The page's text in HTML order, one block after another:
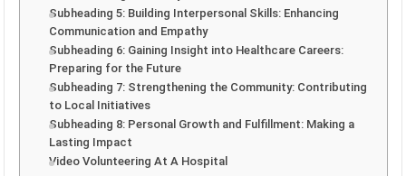
Subheading 5: Building Interpersonal Skills: Enhancing
Communication and Empathy
Subheading 6: Gaining Insight into Healthcare Careers:
Preparing for the Future
Subheading 7: Strengthening the Community: Contributing
to Local Initiatives
Subheading 8: Personal Growth and Fulfillment: Making a
Lasting Impact
Video Volunteering At A Hospital